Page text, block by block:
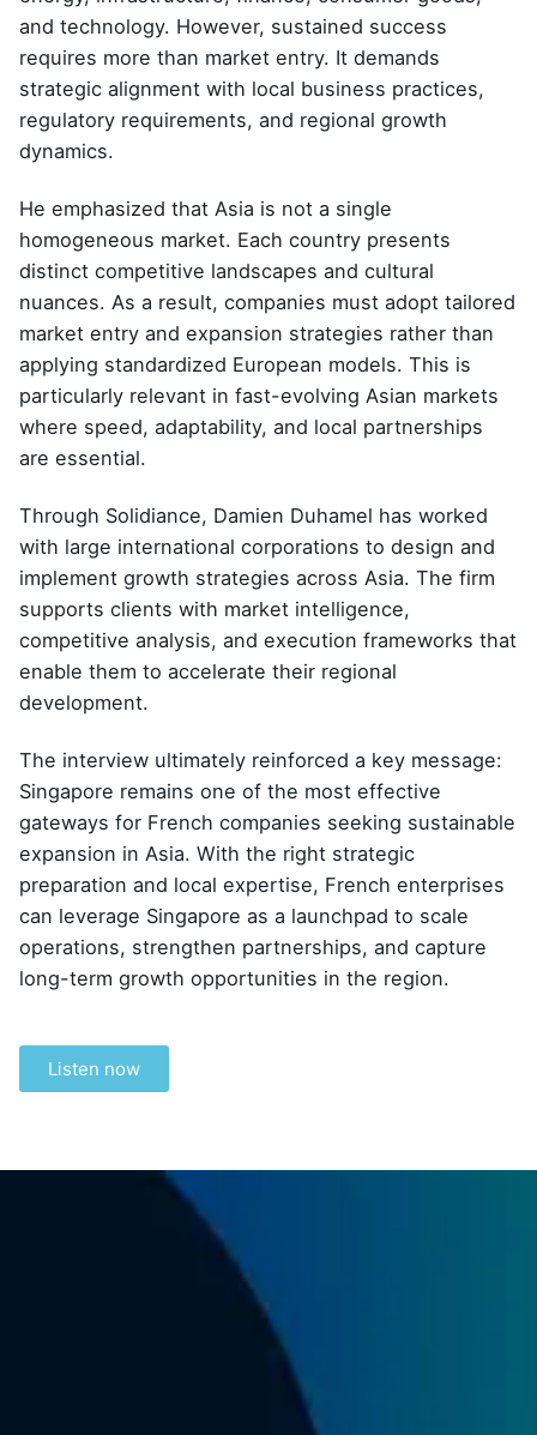
and technology. However, sustained success
requires more than market entry. It demands
strategic alignment with local business practices,
regulatory requirements, and regional growth
dynamics.
He emphasized that Asia is not a single
homogeneous market. Each country presents
distinct competitive landscapes and cultural
nuances. As a result, companies must adopt tailored
market entry and expansion strategies rather than
applying standardized European models. This is
particularly relevant in fast-evolving Asian markets
where speed, adaptability, and local partnerships
are essential.
Through Solidiance, Damien Duhamel has worked
with large international corporations to design and
implement growth strategies across Asia. The firm
supports clients with market intelligence,
competitive analysis, and execution frameworks that
enable them to accelerate their regional
development.
The interview ultimately reinforced a key message:
Singapore remains one of the most effective
gateways for French companies seeking sustainable
expansion in Asia. With the right strategic
preparation and local expertise, French enterprises
can leverage Singapore as a launchpad to scale
operations, strengthen partnerships, and capture
long-term growth opportunities in the region.
Listen now